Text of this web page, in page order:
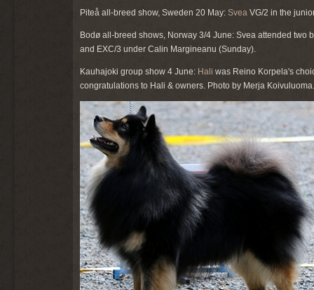
Piteå all-breed show, Sweden 20 May: Svea VG/2 in the
Bodø all-breed shows, Norway 3/4 June: Svea attended
and EXC/3 under Calin Margineanu (Sunday).
Kauhajoki group show 4 June: Hali was Reino Korpela's
congratulations to Hali & owners. Photo by Merja Koivuluoma.